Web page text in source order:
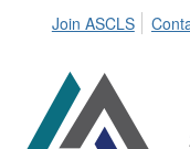
Join ASCLS